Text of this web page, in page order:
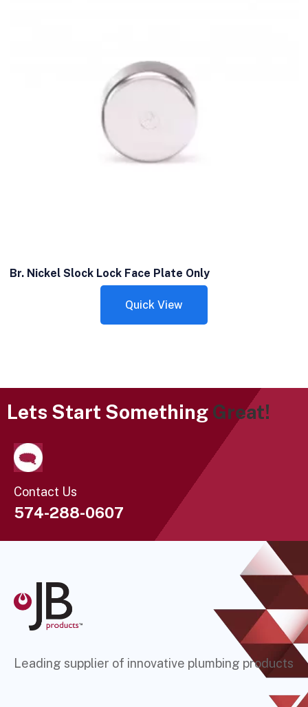
Br. Nickel Slock Lock Face Plate Only
Quick View
Lets Start Something Great!
Contact Us
574-288-0607
Leading supplier of innovative plumbing products